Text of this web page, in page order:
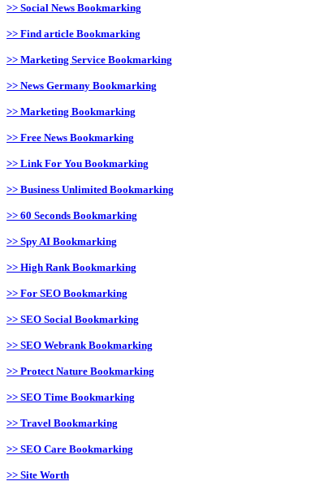
>> Social News Bookmarking
>> Find article Bookmarking
>> Marketing Service Bookmarking
>> News Germany Bookmarking
>> Marketing Bookmarking
>> Free News Bookmarking
>> Link For You Bookmarking
>> Business Unlimited Bookmarking
>> 60 Seconds Bookmarking
>> Spy AI Bookmarking
>> High Rank Bookmarking
>> For SEO Bookmarking
>> SEO Social Bookmarking
>> SEO Webrank Bookmarking
>> Protect Nature Bookmarking
>> SEO Time Bookmarking
>> Travel Bookmarking
>> SEO Care Bookmarking
>> Site Worth